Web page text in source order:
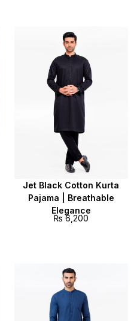
Jet Black Cotton Kurta
Pajama | Breathable
Elegance
₨ 6,200